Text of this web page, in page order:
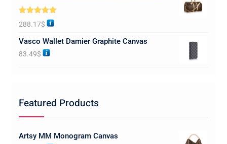
Rated5.00
out of 5
288.17$
Vasco Wallet Damier Graphite Canvas
83.49$
Featured Products
Artsy MM Monogram Canvas